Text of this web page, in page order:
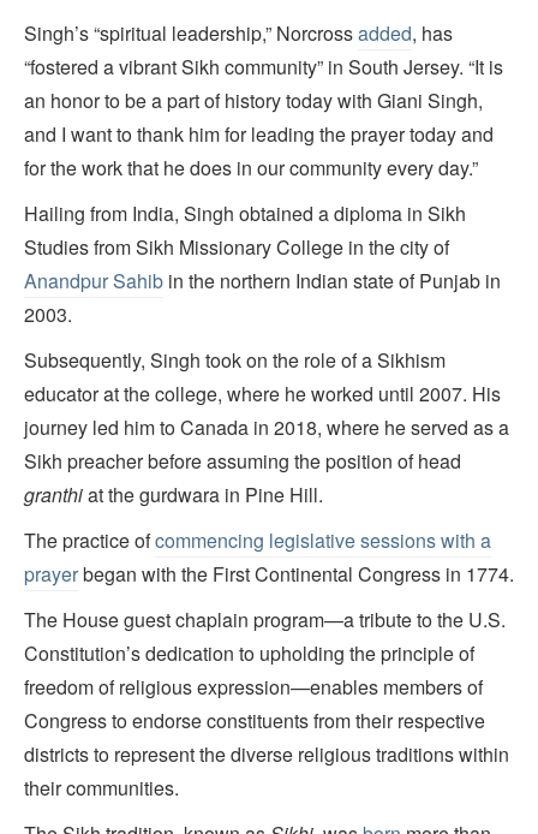
Singh’s “spiritual leadership,” Norcrossadded, has
“fostered a vibrant Sikh community” in South Jersey. “It is
an honor to be a part of history today with Giani Singh,
and I want to thank him for leading the prayer today and
for the work that he does in our community every day.”
Hailing from India, Singh obtained a diploma in Sikh
Studies from Sikh Missionary College in the city of
Anandpur Sahib in the northern Indian state of Punjab in
2003.
Subsequently, Singh took on the role of a Sikhism
educator at the college, where he worked until 2007. His
journey led him to Canada in 2018, where he served as a
Sikh preacher before assuming the position of head
granthiat the gurdwara in Pine Hill.
The practice ofcommencing legislative sessions with a
prayerbegan with the First Continental Congress in 1774.
The House guest chaplain program—a tribute to the U.S.
Constitution’s dedication to upholding the principle of
freedom of religious expression—enables members of
Congress to endorse constituents from their respective
districts to represent the diverse religious traditions within
their communities.